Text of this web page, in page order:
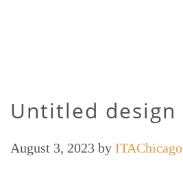
Untitled design
August 3, 2023 by ITAChicago